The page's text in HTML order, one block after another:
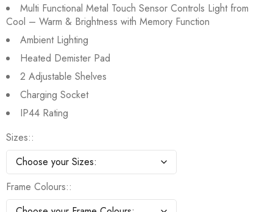
Multi Functional Metal Touch Sensor Controls Light from
Cool – Warm & Brightness with Memory Function
Ambient Lighting
Heated Demister Pad
2 Adjustable Shelves
Charging Socket
IP44 Rating
Sizes:
Frame Colours: